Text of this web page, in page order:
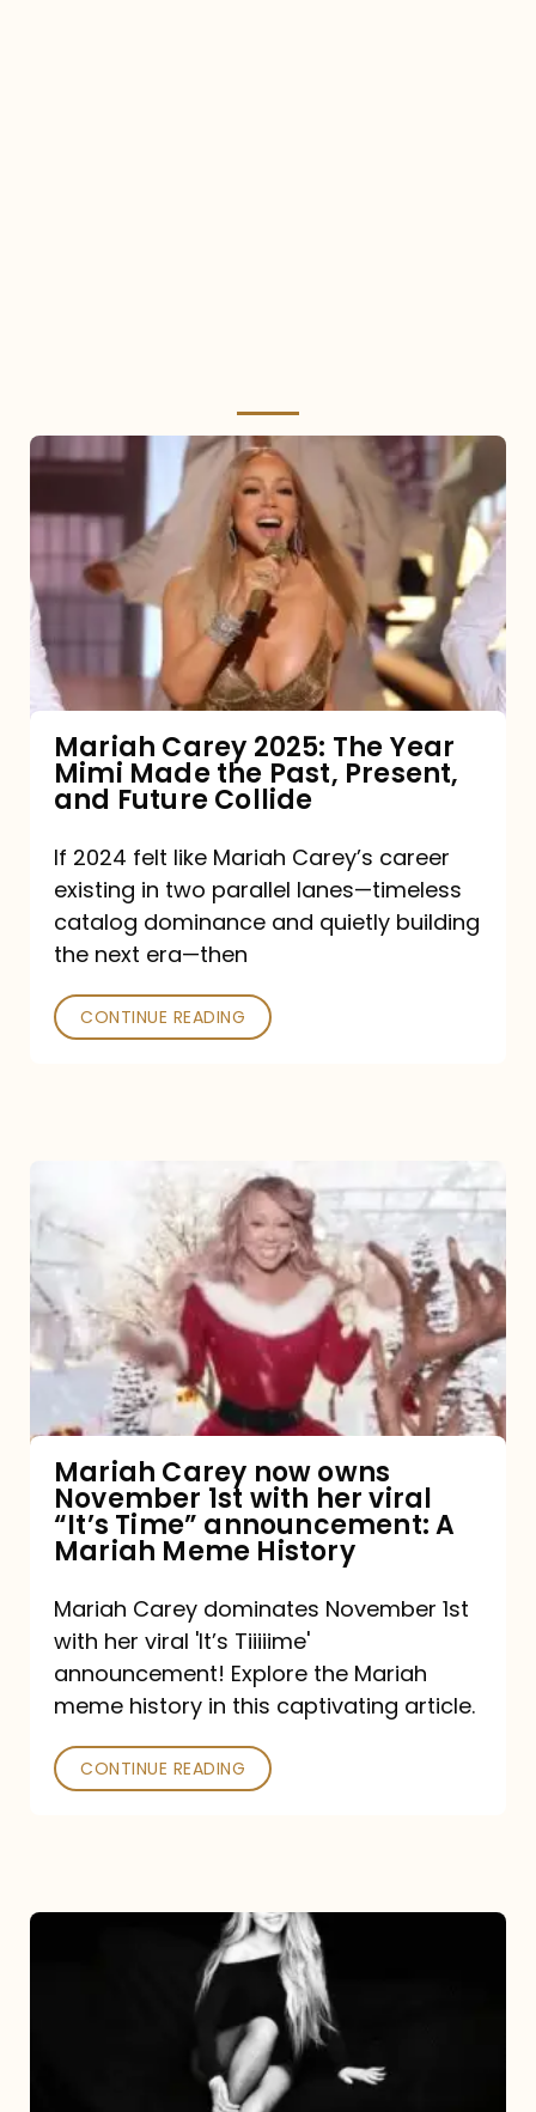
Mariah
The
Made
Past,
Present,
and
Future
Collide
Mariah Carey 2025: The Year
Mimi Made the Past, Present,
and Future Collide
If 2024 felt like Mariah Carey’s career
existing in two parallel lanes—timeless
catalog dominance and quietly building
the next era—then
CONTINUE READING
now
owns
November
1st
viral
“It’s
announcement:
A
History
Mariah Carey now owns
November 1st with her viral
“It’s Time” announcement: A
Mariah Meme History
Mariah Carey dominates November 1st
with her viral 'It’s Tiiiiime'
announcement! Explore the Mariah
meme history in this captivating article.
CONTINUE READING